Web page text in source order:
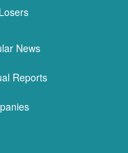
News
Reports